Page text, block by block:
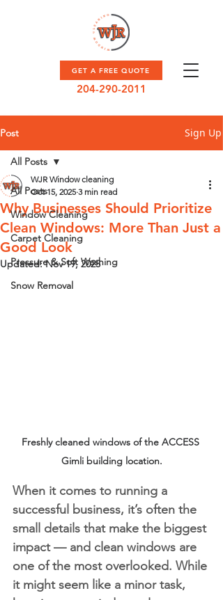
GET A FREE QUOTE
204-290-2011
Post Sign Up
All Posts
Window Cleaning
Carpet Cleaning
Pressure & Soft Washing
Snow Removal
All Posts
Why Businesses Should Prioritize
Clean Windows: More Than Just a
Good Look
WJR Window cleaning
Oct 15, 2025 3 min read
Updated:Nov 19, 2025
Freshly cleaned windows of the ACCESS
Gimli building location.
When it comes to running a
successful business, it’s often the
small details that make the biggest
impact — and clean windows are
one of the most overlooked. While
it might seem like a minor task,